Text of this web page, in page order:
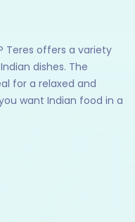
Teres offers a variety
dishes. The
for a relaxed and
want Indian food in a